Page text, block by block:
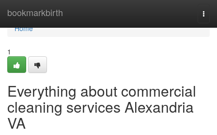
bookmarkbirth
Home
Home
1
Everything about commercial
cleaning services Alexandria
VA